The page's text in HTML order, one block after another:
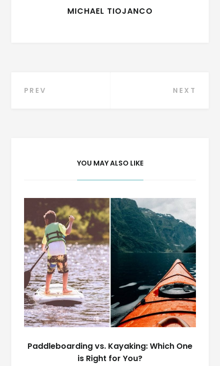
MICHAEL TIOJANCO
Post
PREV NEXT
YOU MAY ALSO LIKE
Paddleboarding vs. Kayaking: Which One
is Right for You?